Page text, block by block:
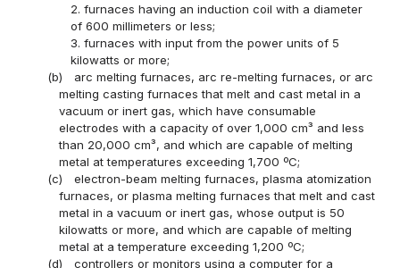
2. furnaces having an induction coil with a diameter
of 600 millimeters or less;
3. furnaces with input from the power units of 5
kilowatts or more;
(b)
arc melting furnaces, arc re-melting furnaces, or arc
melting casting furnaces that melt and cast metal in a
vacuum or inert gas, which have consumable
electrodes with a capacity of over 1,000 cm³ and less
than 20,000 cm³, and which are capable of melting
metal at temperatures exceeding 1,700 ºC;
(c)
electron-beam melting furnaces, plasma atomization
furnaces, or plasma melting furnaces that melt and cast
metal in a vacuum or inert gas, whose output is 50
kilowatts or more, and which are capable of melting
metal at a temperature exceeding 1,200 ºC;
(d)
controllers or monitors using a computer for a